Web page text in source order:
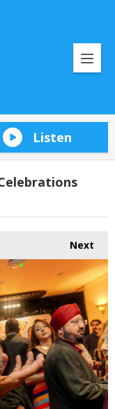
Listen
Next